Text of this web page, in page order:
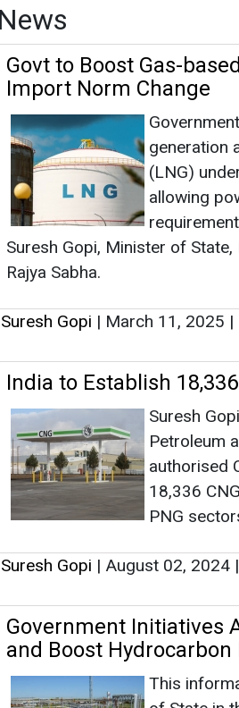
Suresh Gopi, Minister of
Rajya Sabha.
Suresh Gopi |March 11, 2025
India to Establish
Suresh
Petroleum
authorised
PNG
Suresh Gopi |August 02, 2024|
Government Initiatives
and Boost
This
of State in
written
Suresh Gopi |July 30, 2024|
Hardeep Singh Puri
Petroleum and Natural